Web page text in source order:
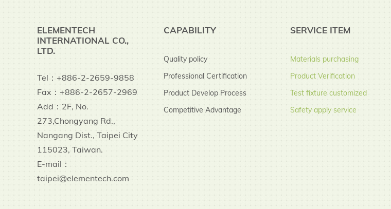
ELEMENTECH
INTERNATIONAL CO.,
LTD.
Tel：+886-2-2659-9858
Fax：+886-2-2657-2969
Add：2F, No.
273,Chongyang Rd.,
Nangang Dist., Taipei City
115023, Taiwan.
E-mail：
taipei@elementech.com
CAPABILITY
Quality policy
Professional Certification
Product Develop Process
Competitive Advantage
SERVICE ITEM
Materials purchasing
Product Verification
Test fixture customized
Safety apply service